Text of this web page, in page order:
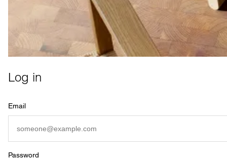
Log in
Email
Password